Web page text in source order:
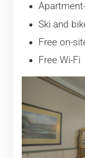
Ski and
Free on-
Free Wi-Fi